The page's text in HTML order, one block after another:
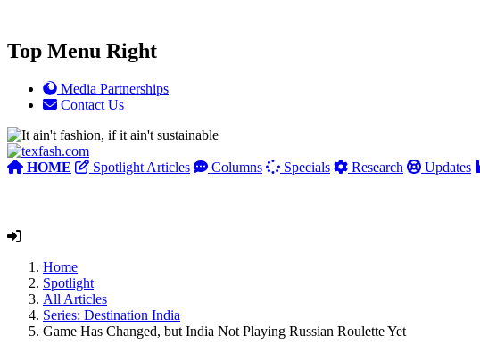
Top Menu Right
Media Partnerships
Contact Us
HOME Spotlight Articles Columns Specials Research Updates
Home
Spotlight
All Articles
Series: Destination India
Game Has Changed, but India Not Playing Russian Roulette Yet